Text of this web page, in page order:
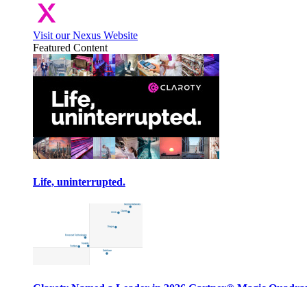
Visit our Nexus Website
Featured Content
Life, uninterrupted.